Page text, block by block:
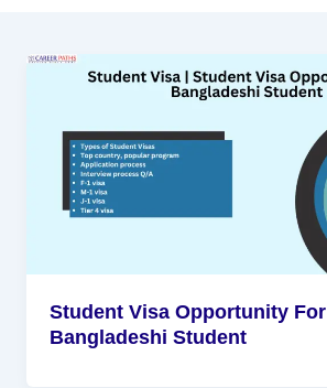
Student Visa Opportunity For
Bangladeshi Student